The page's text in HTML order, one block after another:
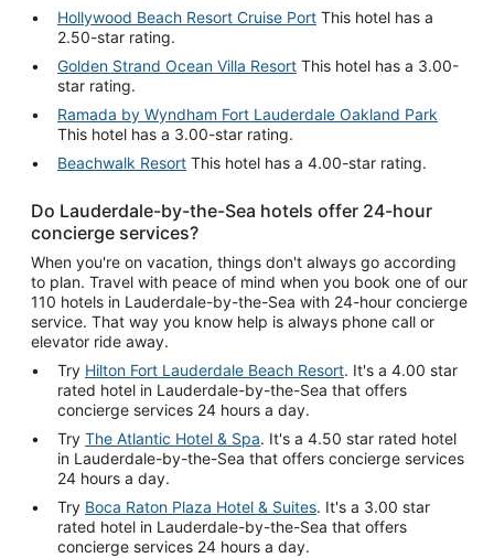
Hollywood Beach Resort Cruise Port This hotel has a
2.50-star rating.
Golden Strand Ocean Villa Resort This hotel has a 3.00-
star rating.
Ramada by Wyndham Fort Lauderdale Oakland Park
This hotel has a 3.00-star rating.
Beachwalk Resort This hotel has a 4.00-star rating.
Do Lauderdale-by-the-Sea hotels offer 24-hour
concierge services?
When you're on vacation, things don't always go according
to plan. Travel with peace of mind when you book one of our
110 hotels in Lauderdale-by-the-Sea with 24-hour concierge
service. That way you know help is always phone call or
elevator ride away.
Try Hilton Fort Lauderdale Beach Resort. It's a 4.00 star
rated hotel in Lauderdale-by-the-Sea that offers
concierge services 24 hours a day.
Try The Atlantic Hotel & Spa. It's a 4.50 star rated hotel
in Lauderdale-by-the-Sea that offers concierge services
24 hours a day.
Try Boca Raton Plaza Hotel & Suites. It's a 3.00 star
rated hotel in Lauderdale-by-the-Sea that offers
concierge services 24 hours a day.